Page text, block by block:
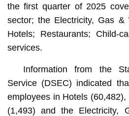
the first quarter of 2025
sector; the Electricity, Gas &
Hotels; Restaurants; Child-
services.
Information from the
Service (DSEC) indicated
employees in Hotels
(1,493) and the Electricity,